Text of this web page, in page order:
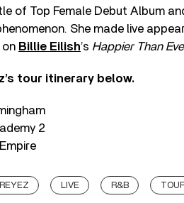
of Top Female Debut Album
She made live
on Billie Eilish’s Happier Than
tour itinerary below.
2
LIVE R&B